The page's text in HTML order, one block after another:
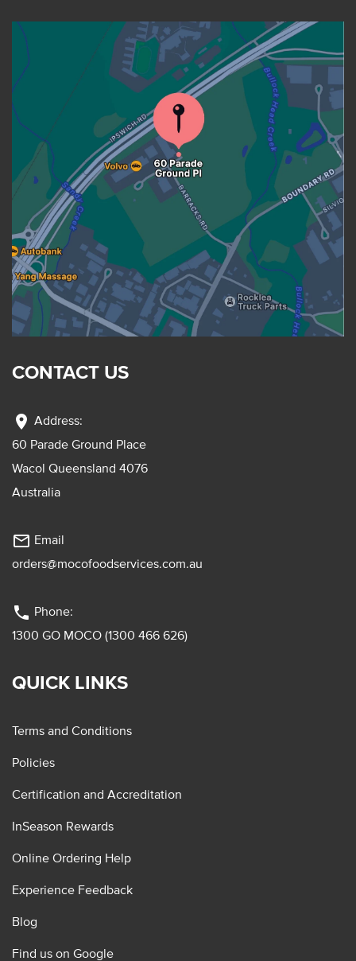
CONTACT US
location_on Address:
60 Parade Ground Place
Wacol Queensland 4076
Australia
mail_outline Email
orders@mocofoodservices.com.au
phone Phone:
1300 GO MOCO (1300 466 626)
QUICK LINKS
Terms and Conditions
Policies
Certification and Accreditation
InSeason Rewards
Online Ordering Help
Experience Feedback
Blog
Find us on Google